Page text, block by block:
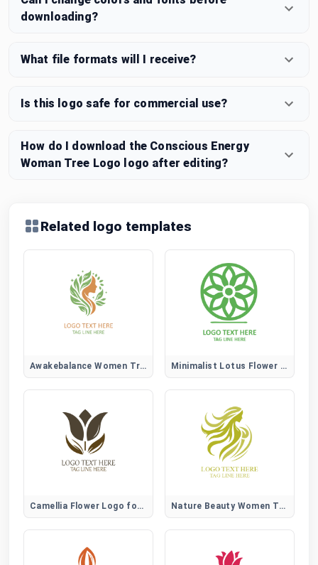
downloading?
What file formats will I receive?
Is this logo safe for commercial use?
How do I download the Conscious Energy
Woman Tree Logo logo after editing?
Related logo templates
Awakebalance Women Tree Logo Minimalist Lotus Flower Logo
Camellia Flower Logo for Elegant, Beauty, and Lifestyle Brands Nature Beauty Women Tree Logo